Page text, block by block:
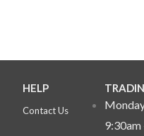
HELP
Contact Us
9:30am